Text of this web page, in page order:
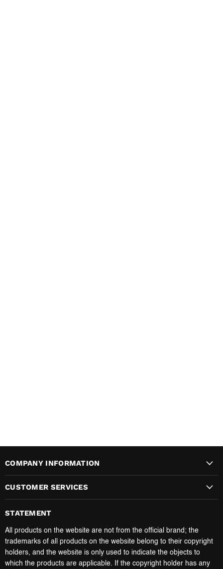
COMPANY INFORMATION
CUSTOMER SERVICES
STATEMENT
All products on the website are not from the official brand; the
trademarks of all products on the website belong to their copyright
holders, and the website is only used to indicate the objects to
which the products are applicable. If the copyright holder has any